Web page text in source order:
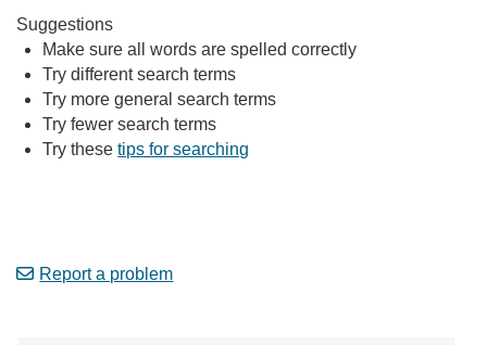
Suggestions
Make sure all words are spelled correctly
Try different search terms
Try more general search terms
Try fewer search terms
Try thesetips for searching
Report a problem